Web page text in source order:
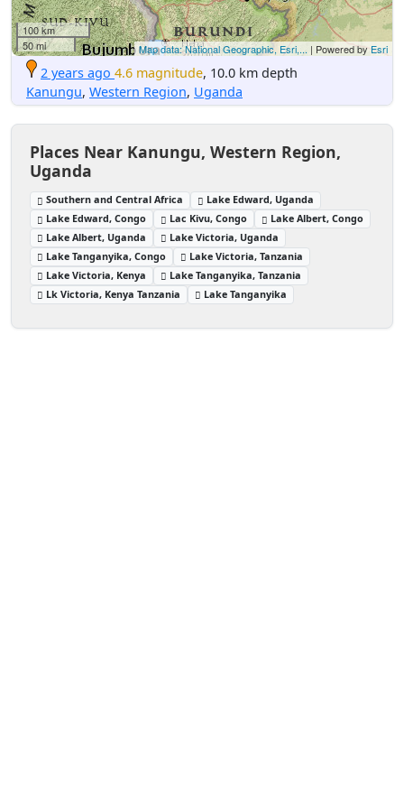
100 km
50 mi
Map data: National Geographic, Esri,... | Powered by Esri
2 years ago 4.6 magnitude, 10.0 km depth
Kanungu, Western Region, Uganda
Places Near Kanungu, Western Region,
Uganda
Southern and Central Africa
Lake Edward, Uganda
Lake Edward, Congo
Lac Kivu, Congo
Lake Albert, Congo
Lake Albert, Uganda
Lake Victoria, Uganda
Lake Tanganyika, Congo
Lake Victoria, Tanzania
Lake Victoria, Kenya
Lake Tanganyika, Tanzania
Lk Victoria, Kenya Tanzania
Lake Tanganyika